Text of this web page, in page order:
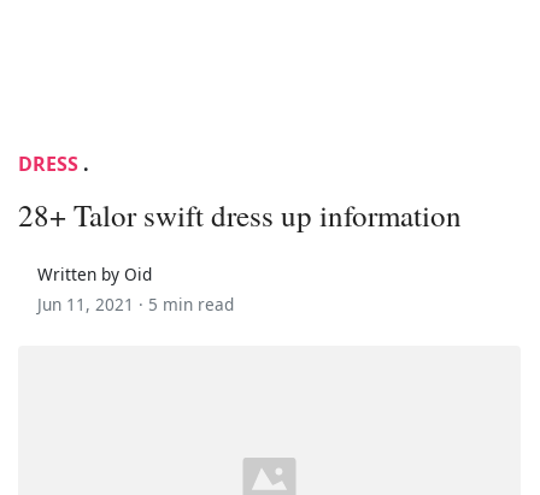
DRESS .
28+ Talor swift dress up information
Written by Oid
Jun 11, 2021 · 5 min read